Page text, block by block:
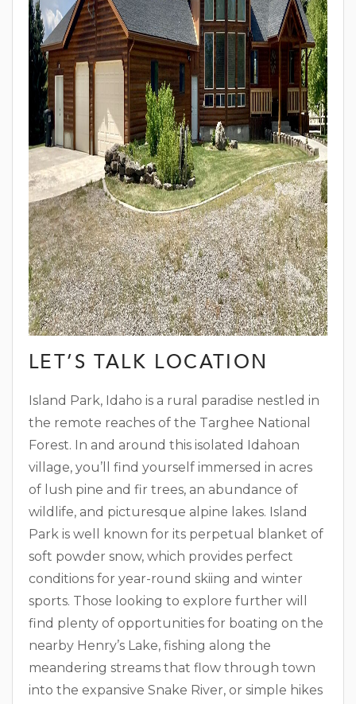
LET’S TALK LOCATION
Island Park, Idaho is a rural paradise nestled in
the remote reaches of the Targhee National
Forest. In and around this isolated Idahoan
village, you’ll find yourself immersed in acres
of lush pine and fir trees, an abundance of
wildlife, and picturesque alpine lakes. Island
Park is well known for its perpetual blanket of
soft powder snow, which provides perfect
conditions for year-round skiing and winter
sports. Those looking to explore further will
find plenty of opportunities for boating on the
nearby Henry’s Lake, fishing along the
meandering streams that flow through town
into the expansive Snake River, or simple hikes